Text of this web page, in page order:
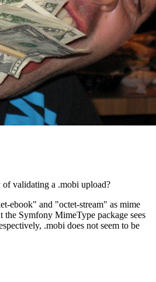
validating a .mobi upload?
ebook" and "octet-stream" as mime
the Symfony MimeType package sees
.mobi does not seem to be